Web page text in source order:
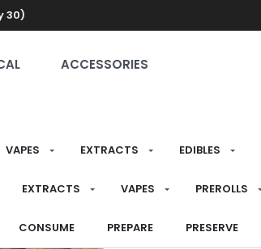
30)
ACCESSORIES
VAPES EXTRACTS EDIBLES
EXTRACTS VAPES PREROLLS
CONSUME PREPARE PRESERVE